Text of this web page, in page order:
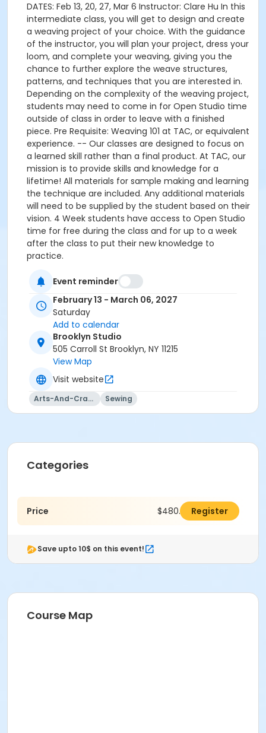
DATES: Feb 13, 20, 27, Mar 6 Instructor: Clare Hu In this
intermediate class, you will get to design and create
a weaving project of your choice. With the guidance
of the instructor, you will plan your project, dress your
loom, and complete your weaving, giving you the
chance to further explore the weave structures,
patterns, and techniques that you are interested in.
Depending on the complexity of the weaving project,
students may need to come in for Open Studio time
outside of class in order to leave with a finished
piece. Pre Requisite: Weaving 101 at TAC, or equivalent
experience. -- Our classes are designed to focus on
a learned skill rather than a final product. At TAC, our
mission is to provide skills and knowledge for a
lifetime! All materials for sample making and learning
the technique are included. Any additional materials
will need to be supplied by the student based on their
vision. 4 Week students have access to Open Studio
time for free during the class and for up to a week
after the class to put their new knowledge to
practice.
Event reminder
February 13 - March 06, 2027
Saturday
Add to calendar
Brooklyn Studio
505 Carroll St Brooklyn, NY 11215
View Map
Visit website
Arts-And-Crafts Sewing
Categories
Price $480.00 Register
Save upto 10$ on this event!
Course Map